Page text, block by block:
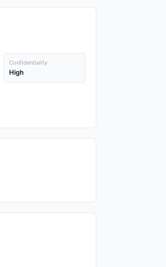
Confidentiality
High